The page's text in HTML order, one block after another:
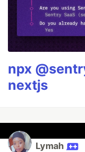
npx
nextjs
Lymah